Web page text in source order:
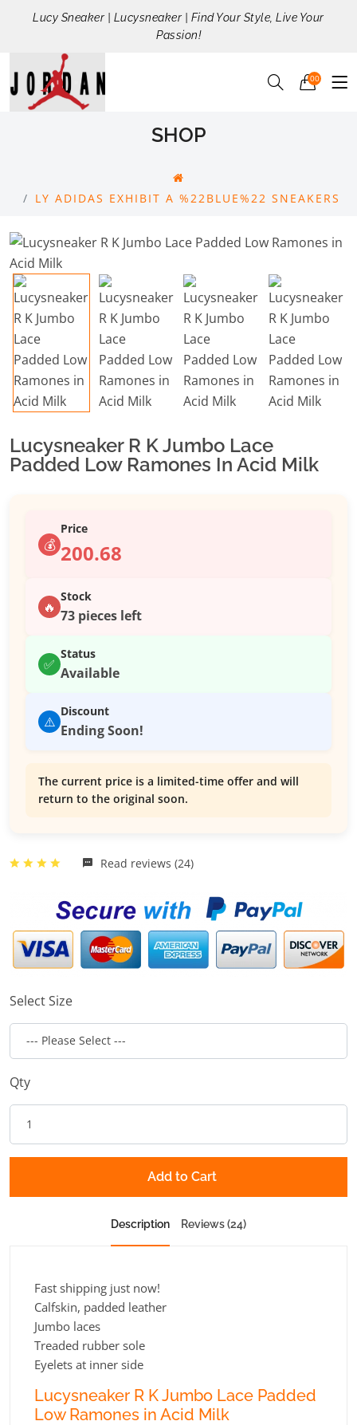
Lucy Sneaker | Lucysneaker | Find Your Style, Live Your
Passion!
00
SHOP
LY ADIDAS EXHIBIT A %22BLUE%22 SNEAKERS
Lucysneaker R K Jumbo Lace
Padded Low Ramones In Acid Milk
💰
Price
200.68
🔥
Stock
73 pieces left
✅
Status
Available
⚠️
Discount
Ending Soon!
The current price is a limited-time offer and will
return to the original soon.
Read reviews (24)
Select Size
Qty
Add to Cart
Description Reviews (24)
Fast shipping just now!
Calfskin, padded leather
Jumbo laces
Treaded rubber sole
Eyelets at inner side
Lucysneaker R K Jumbo Lace Padded
Low Ramones in Acid Milk